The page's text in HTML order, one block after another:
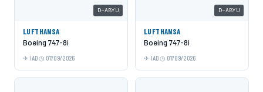
D-ABYU
LUFTHANSA
Boeing 747-8i
IAD 07/09/2026
D-ABYU
LUFTHANSA
Boeing 747-8i
IAD 07/09/2026